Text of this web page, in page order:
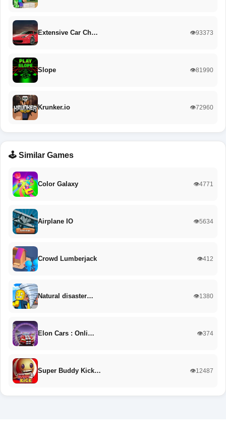
Extensive Car Ch… 👁️93373
Slope 👁️81990
Krunker.io 👁️72960
🕹️ Similar Games
Color Galaxy 👁️4771
Airplane IO 👁️5634
Crowd Lumberjack 👁️412
Natural disaster… 👁️1380
Elon Cars : Onli… 👁️374
Super Buddy Kick… 👁️12487